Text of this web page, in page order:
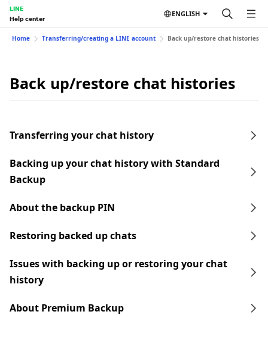
LINE
Help center
ENGLISH
Home Transferring/creating a LINE account Back up/restore chat histories
Back up/restore chat histories
Transferring your chat history
Backing up your chat history with Standard
Backup
About the backup PIN
Restoring backed up chats
Issues with backing up or restoring your chat
history
About Premium Backup